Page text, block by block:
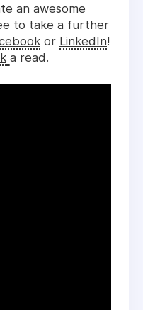
an awesome
to take a further
or LinkedIn!
a read.